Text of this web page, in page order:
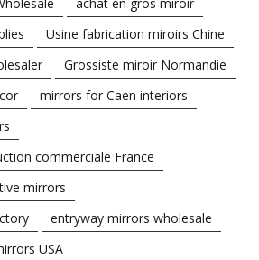
Usine fabrication miroirs Chine
Grossiste miroir Normandie
mirrors for Caen interiors
commerciale France
mirrors
entryway mirrors wholesale
USA